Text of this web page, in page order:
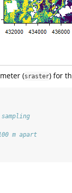
(sraster) for
m apart